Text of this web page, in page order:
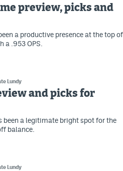
preview, picks and
a productive presence at the top
a .953 OPS.
Lundy
and picks for
been a legitimate bright spot for the
balance.
Lundy